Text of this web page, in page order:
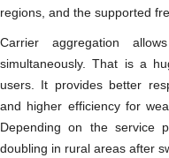
regions, and the supported
Carrier aggregation
simultaneously. That is a
users. It provides better
and higher efficiency for
Depending on the service
doubling in rural areas after